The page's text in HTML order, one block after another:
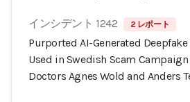
インシデント 1242 2 レポート
Purported AI-Generated
Used in Swedish Scam
Doctors Agnes Wold and Anders